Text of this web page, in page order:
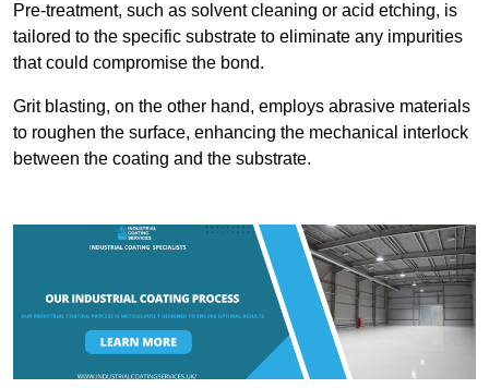
Pre-treatment, such as solvent cleaning or acid etching, is
tailored to the specific substrate to eliminate any impurities
that could compromise the bond.
Grit blasting, on the other hand, employs abrasive materials
to roughen the surface, enhancing the mechanical interlock
between the coating and the substrate.